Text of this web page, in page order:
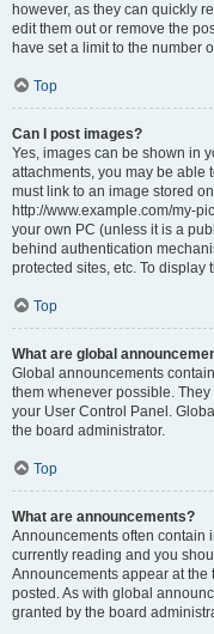
however, as they can quickly
edit them out or remove the
have set a limit to the number
Top
Can I post images?
Yes, images can be shown in
attachments, you may be able
must link to an image stored
http://www.example.com/my-
your own PC (unless it is a
behind authentication
protected sites, etc. To display
Top
What are global
Global announcements
them whenever possible.
your User Control Panel.
the board administrator.
Top
What are announcements?
Announcements often contain
currently reading and you
Announcements appear at the
posted. As with global
granted by the board